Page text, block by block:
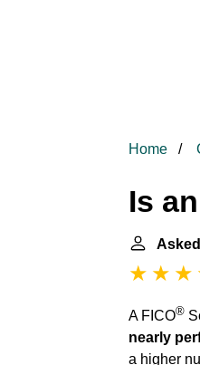
Home
Is
A FICO®
nearly
a higher